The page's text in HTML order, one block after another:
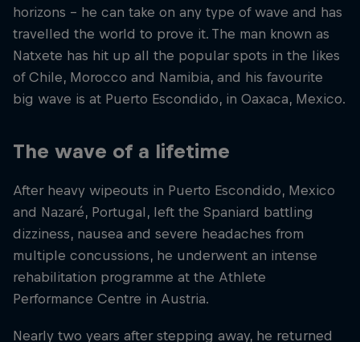
horizons – he can take on any type of wave and has
travelled the world to prove it. The man known as
Natxete has hit up all the popular spots in the likes
of Chile, Morocco and Namibia, and his favourite
big wave is at Puerto Escondido, in Oaxaca, Mexico.
The wave of a lifetime
After heavy wipeouts in Puerto Escondido, Mexico
and Nazaré, Portugal, left the Spaniard battling
dizziness, nausea and severe headaches from
multiple concussions, he underwent an intense
rehabilitation programme at the Athlete
Performance Centre in Austria.
Nearly two years after stepping away, he returned